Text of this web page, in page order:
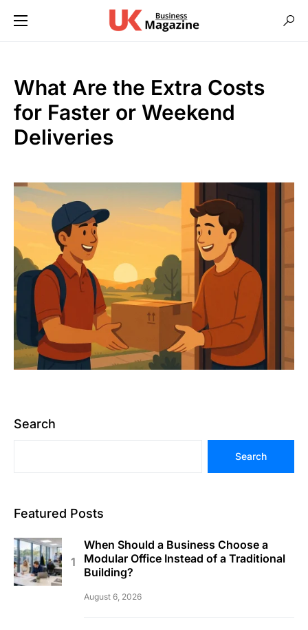
What Are the Extra Costs
for Faster or Weekend
Deliveries
Search
Search
Featured Posts
When Should a Business Choose a
Modular Office Instead of a Traditional
Building?
August 6, 2026